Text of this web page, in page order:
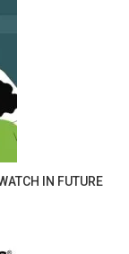
IN FUTURE